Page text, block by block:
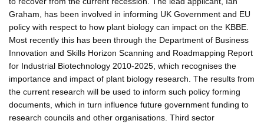
Graham, has been involved in informing UK Government and EU
policy with respect to how plant biology can impact on the KBBE.
Most recently this has been through the Department of Business
Innovation and Skills Horizon Scanning and Roadmapping Report
for Industrial Biotechnology 2010-2025, which recognises the
importance and impact of plant biology research. The results from
the current research will be used to inform such policy forming
documents, which in turn influence future government funding to
research councils and other organisations. Third sector